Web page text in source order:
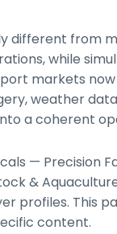
from
while
markets
weather
a coherent
— Precision
&
profiles. This
content.